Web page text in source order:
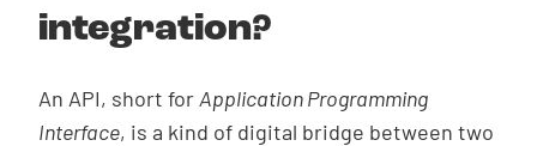
integration?
An API, short for Application Programming
Interface, is a kind of digital bridge between two